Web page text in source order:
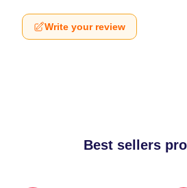
Write your review
Best sellers